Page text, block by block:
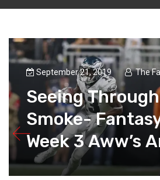
September 21, 2019 The
Seeing
Smoke-
Week 3 Aww’s